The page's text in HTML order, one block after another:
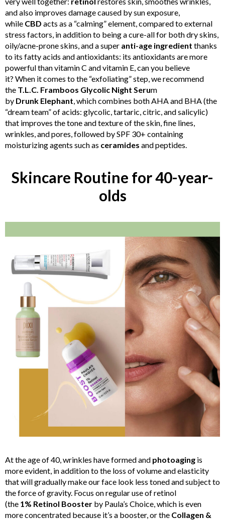
and also improves damage caused by sun exposure,
while CBD acts as a “calming” element, compared to external
stress factors, in addition to being a cure-all for both dry skins,
oily/acne-prone skins, and a super anti-age ingredient thanks
to its fatty acids and antioxidants: its antioxidants are more
powerful than vitamin C and vitamin E, can you believe
it? When it comes to the “exfoliating” step, we recommend
the T.L.C. Framboos Glycolic Night Serum
by Drunk Elephant , which combines both AHA and BHA (the
“dream team” of acids: glycolic, tartaric, citric, and salicylic)
that improves the tone and texture of the skin, fine lines,
wrinkles, and pores, followed by SPF 30+ containing
moisturizing agents such as ceramides and peptides.
Skincare Routine for 40-year-
olds
At the age of 40, wrinkles have formed and photoaging is
more evident, in addition to the loss of volume and elasticity
that will gradually make our face look less toned and subject to
the force of gravity. Focus on regular use of retinol
(the 1% Retinol Booster by Paula’s Choice, which is even
more concentrated because it’s a booster, or the Collagen &